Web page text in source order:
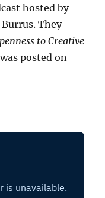
hosted by
They
to Creative
posted on